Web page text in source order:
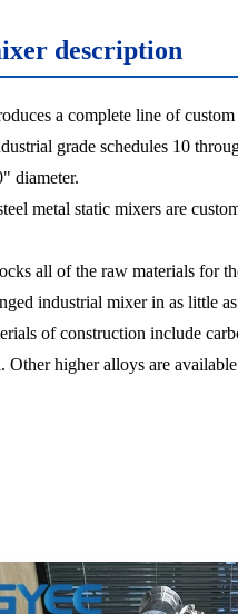
description
a complete line of custom
grade schedules 10
diameter.
metal static mixers are
all of the raw materials for
industrial mixer in as little
of construction include
Other higher alloys are